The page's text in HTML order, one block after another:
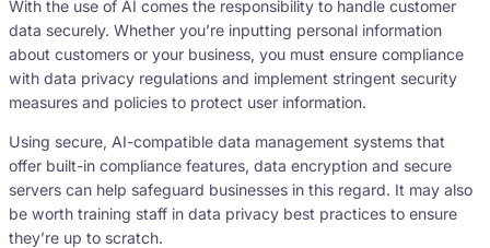
With the use of AI comes the responsibility to handle customer
data securely. Whether you’re inputting personal information
about customers or your business, you must ensure compliance
with data privacy regulations and implement stringent security
measures and policies to protect user information.
Using secure, AI-compatible data management systems that
offer built-in compliance features, data encryption and secure
servers can help safeguard businesses in this regard. It may also
be worth training staff in data privacy best practices to ensure
they’re up to scratch.